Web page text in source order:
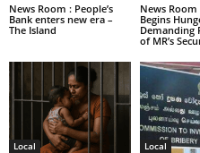
News Room : People’s
Bank enters new era –
The Island
News
Begins
Demanding
of MR’s
Local Local